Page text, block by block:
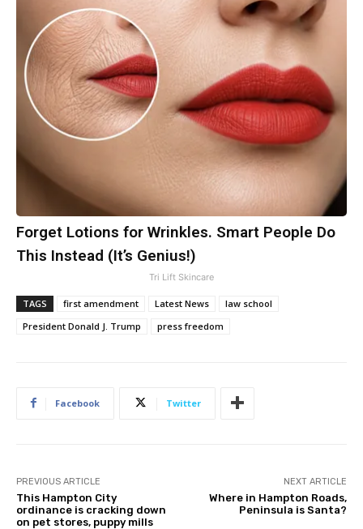
Forget Lotions for Wrinkles. Smart People Do
This Instead (It’s Genius!)
Tri Lift Skincare
TAGS first amendment Latest News
law school
President Donald J. Trump
press freedom
Facebook Twitter
PREVIOUS ARTICLE
This Hampton City
ordinance is cracking down
on pet stores, puppy mills
NEXT ARTICLE
Where in Hampton Roads,
Peninsula is Santa?